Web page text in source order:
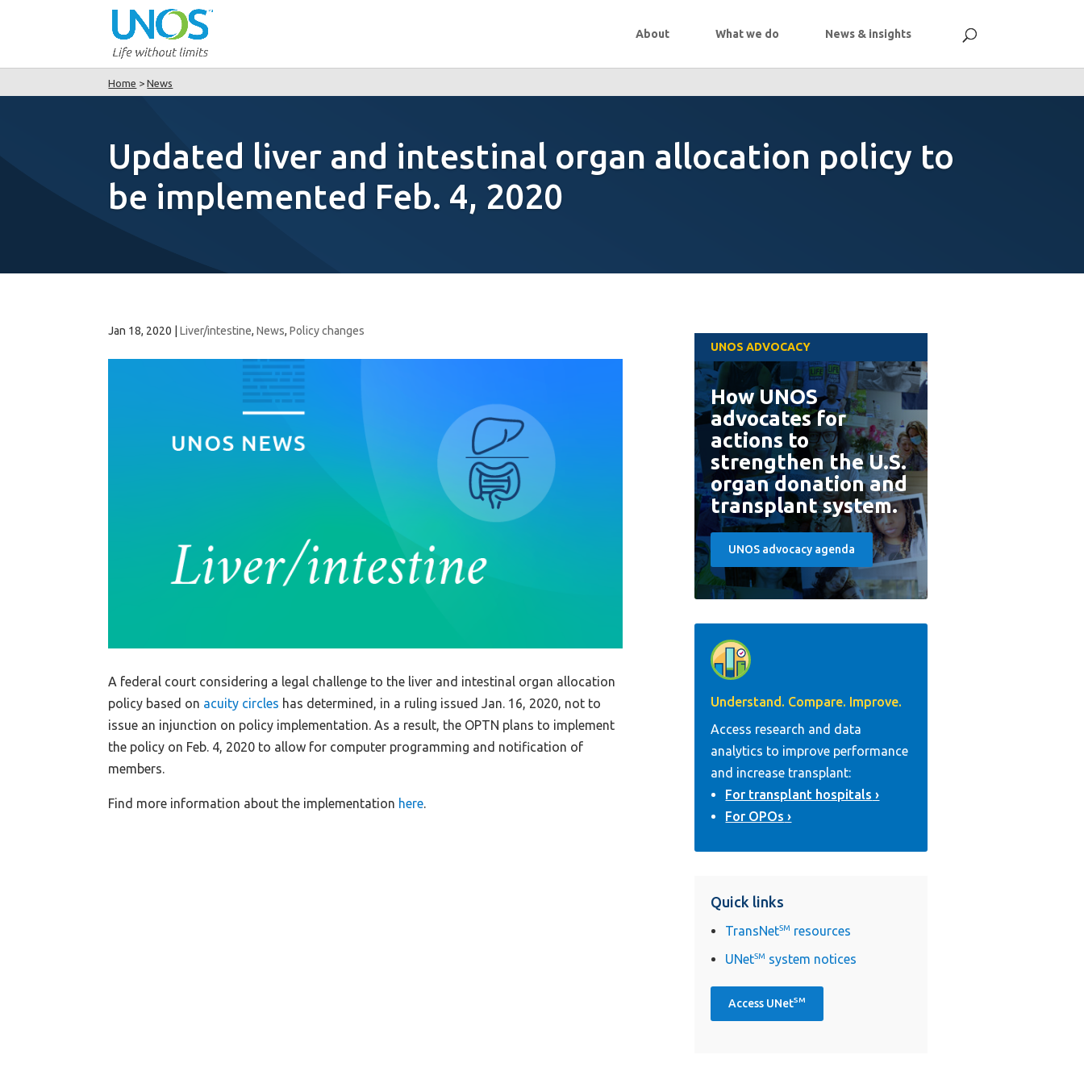
About What we do News & insights
Home >News
Updated liver and intestinal organ allocation policy to
be implemented Feb. 4, 2020
Jan 18, 2020 |Liver/intestine,News,Policy changes
A federal court considering a legal challenge to the liver and intestinal organ allocation
policy based on acuity circles has determined, in a ruling issued Jan. 16, 2020, not to
issue an injunction on policy implementation. As a result, the OPTN plans to implement
the policy on Feb. 4, 2020 to allow for computer programming and notification of
members.
Find more information about the implementation here.
UNOS ADVOCACY
How UNOS
advocates for
actions to
strengthen the U.S.
organ donation and
transplant system.
UNOS advocacy agenda
Understand. Compare. Improve.
Access research and data
analytics to improve performance
and increase transplant:
For transplant hospitals
For OPOs
Quick links
TransNetSM resources
UNetSM system notices
Access UNetSM